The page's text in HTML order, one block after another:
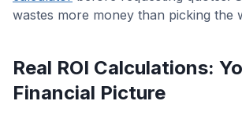
wastes more money than picking the
Real ROI Calculations:
Financial Picture